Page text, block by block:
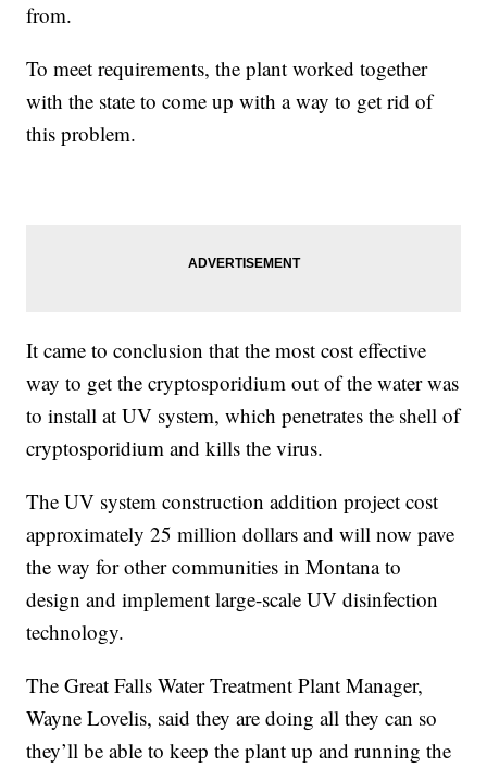
from.
To meet requirements, the plant worked together
with the state to come up with a way to get rid of
this problem.
It came to conclusion that the most cost effective
way to get the cryptosporidium out of the water was
to install at UV system, which penetrates the shell of
cryptosporidium and kills the virus.
The UV system construction addition project cost
approximately 25 million dollars and will now pave
the way for other communities in Montana to
design and implement large-scale UV disinfection
technology.
The Great Falls Water Treatment Plant Manager,
Wayne Lovelis, said they are doing all they can so
they’ll be able to keep the plant up and running the